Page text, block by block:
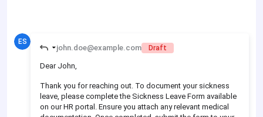
ES
john.doe@example.com Draft
Dear John,
Thank you for reaching out. To document your sickness
leave, please complete the Sickness Leave Form available
on our HR portal. Ensure you attach any relevant medical